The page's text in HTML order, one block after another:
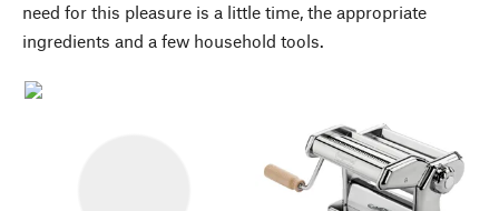
need for this pleasure is a little time, the appropriate
ingredients and a few household tools.